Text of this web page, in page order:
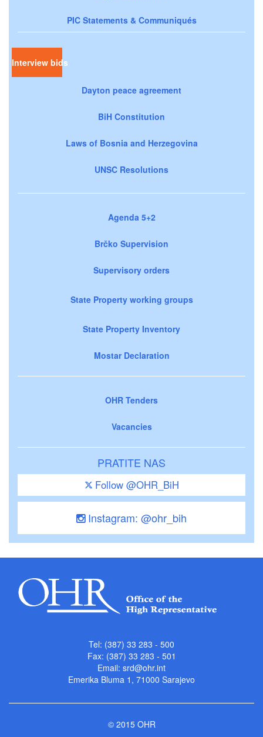
PIC Statements & Communiqués
Interview bids
Dayton peace agreement
BiH Constitution
Laws of Bosnia and Herzegovina
UNSC Resolutions
Agenda 5+2
Brčko Supervision
Supervisory orders
State Property working groups
State Property Inventory
Mostar Declaration
OHR Tenders
Vacancies
PRATITE NAS
Follow @OHR_BiH
Instagram: @ohr_bih
Tel: (387) 33 283 - 500
Fax: (387) 33 283 - 501
Email: srd@ohr.int
Emerika Bluma 1, 71000 Sarajevo
© 2015 OHR